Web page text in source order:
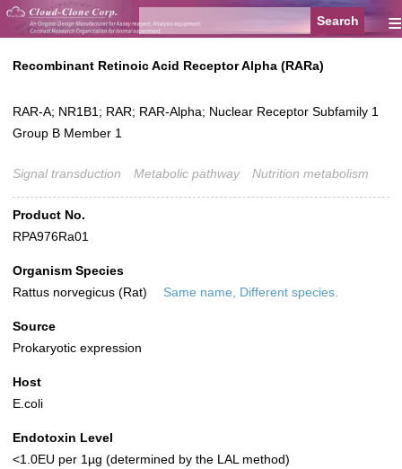
≡
Recombinant Retinoic Acid Receptor Alpha (RARa)
RAR-A; NR1B1; RAR; RAR-Alpha; Nuclear Receptor Subfamily 1
Group B Member 1
Signal transduction Metabolic pathway Nutrition metabolism
Product No.
RPA976Ra01
Organism Species
Rattus norvegicus (Rat)
Same name, Different species.
Source
Prokaryotic expression
Host
E.coli
Endotoxin Level
<1.0EU per 1µg (determined by the LAL method)